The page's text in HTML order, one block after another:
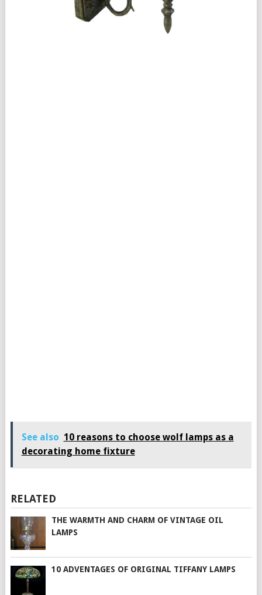
See also 10 reasons to choose wolf lamps as a
decorating home fixture
RELATED
THE WARMTH AND CHARM OF VINTAGE OIL
LAMPS
10 ADVENTAGES OF ORIGINAL TIFFANY LAMPS